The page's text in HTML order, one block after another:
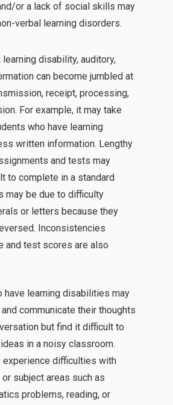
or a lack of social skills may
verbal learning disorders.
disability, auditory,
can become jumbled at
receipt, processing,
For example, it may take
who have learning
written information. Lengthy
and tests may
to complete in a standard
may be due to difficulty
or letters because they
Inconsistencies
and test scores are also
have learning disabilities may
communicate their thoughts
but find it difficult to
in a noisy classroom.
experience difficulties with
subject areas such as
problems, reading, or